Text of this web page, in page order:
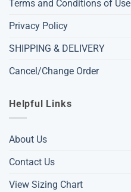
Terms and Conditions of Use
Privacy Policy
SHIPPING & DELIVERY
Cancel/Change Order
Helpful Links
About Us
Contact Us
View Sizing Chart